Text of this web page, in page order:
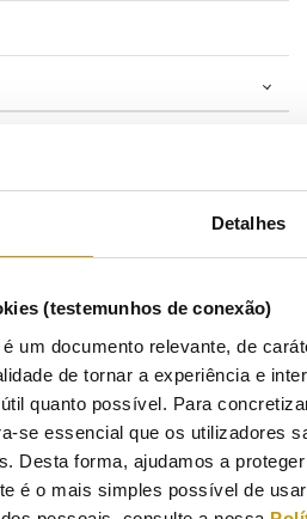
Detalhes
(testemunhos de conexão)
um documento relevante, de
de tornar a experiência e
quanto possível. Para
se essencial que os utilizadores
Desta forma, ajudamos a
é o mais simples possível de
Privacy policy Cookies